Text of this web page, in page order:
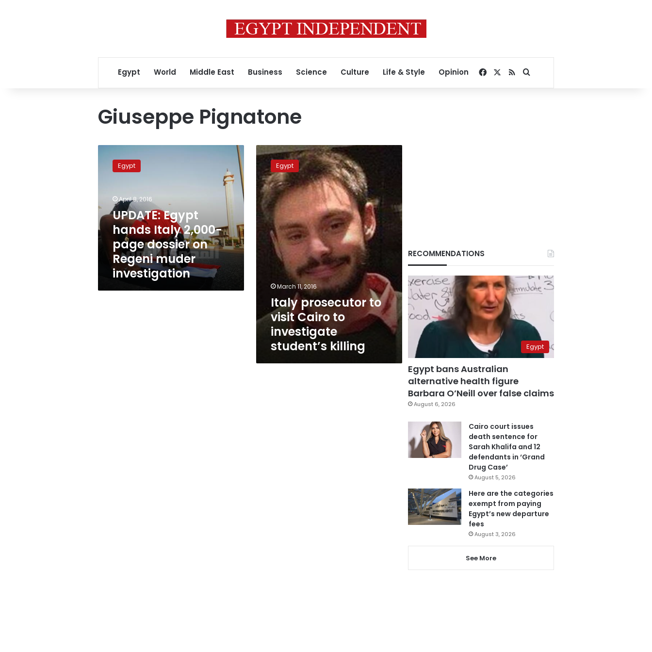
Egypt World Middle East Business Science Culture Life & Style Opinion Facebook
RSSSearch for
Giuseppe Pignatone
Egypt
hands
page
dossier
on
Regeni
muder
investigation
Egypt
April 8, 2016
UPDATE: Egypt
hands Italy 2,000-
page dossier on
Regeni muder
investigation
prosecutor
visit
Cairo
to
investigate
student’s
killing
Egypt
March 11, 2016
Italy prosecutor to
visit Cairo to
investigate
student’s killing
RECOMMENDATIONS
Egypt
Egypt bans Australian
alternative health figure
Barbara O’Neill over false claims
August 6, 2026
Cairo court issues
death sentence for
Sarah Khalifa and 12
defendants in ‘Grand
Drug Case’
August 5, 2026
Here are the categories
exempt from paying
Egypt’s new departure
fees
August 3, 2026
See More